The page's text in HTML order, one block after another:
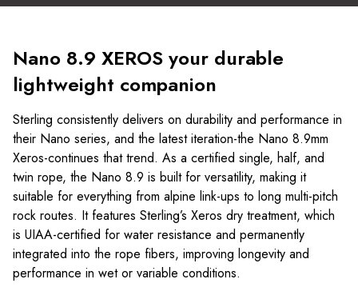
Nano 8.9 XEROS your durable
lightweight companion
Sterling consistently delivers on durability and performance in
their Nano series, and the latest iteration-the Nano 8.9mm
Xeros-continues that trend. As a certified single, half, and
twin rope, the Nano 8.9 is built for versatility, making it
suitable for everything from alpine link-ups to long multi-pitch
rock routes. It features Sterling’s Xeros dry treatment, which
is UIAA-certified for water resistance and permanently
integrated into the rope fibers, improving longevity and
performance in wet or variable conditions.